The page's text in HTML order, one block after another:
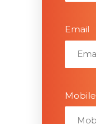
Email
Mobile